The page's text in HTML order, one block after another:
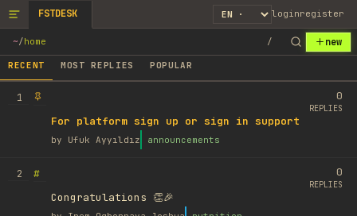
FSTDESK loginregister
~/home / new
RECENT MOST REPLIES POPULAR
1
For platform sign up or sign in support
by Ufuk Ayyıldız announcements
0
REPLIES
2
#
Congratulations 👏🎉
0
REPLIES